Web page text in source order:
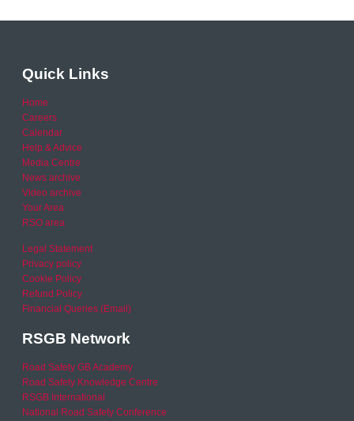
Quick Links
Home
Careers
Calendar
Help & Advice
Media Centre
News archive
Video archive
Your Area
RSO area
Legal Statement
Privacy policy
Cookie Policy
Refund Policy
Financial Queries (Email)
RSGB Network
Road Safety GB Academy
Road Safety Knowledge Centre
RSGB International
National Road Safety Conference